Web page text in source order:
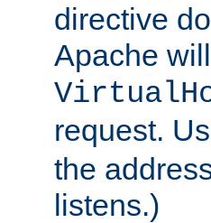
directive
Apache
request.
the
listens.)